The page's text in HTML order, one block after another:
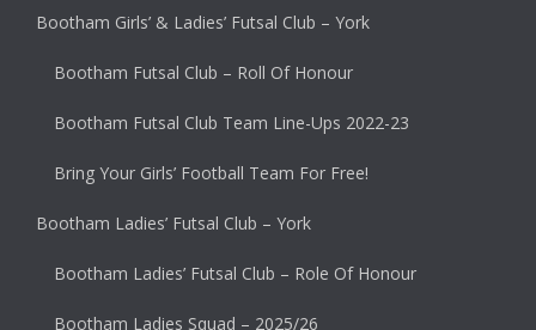
Bootham Girls’ & Ladies’ Futsal Club – York
Bootham Futsal Club – Roll Of Honour
Bootham Futsal Club Team Line-Ups 2022-23
Bring Your Girls’ Football Team For Free!
Bootham Ladies’ Futsal Club – York
Bootham Ladies’ Futsal Club – Role Of Honour
Bootham Ladies Squad – 2025/26